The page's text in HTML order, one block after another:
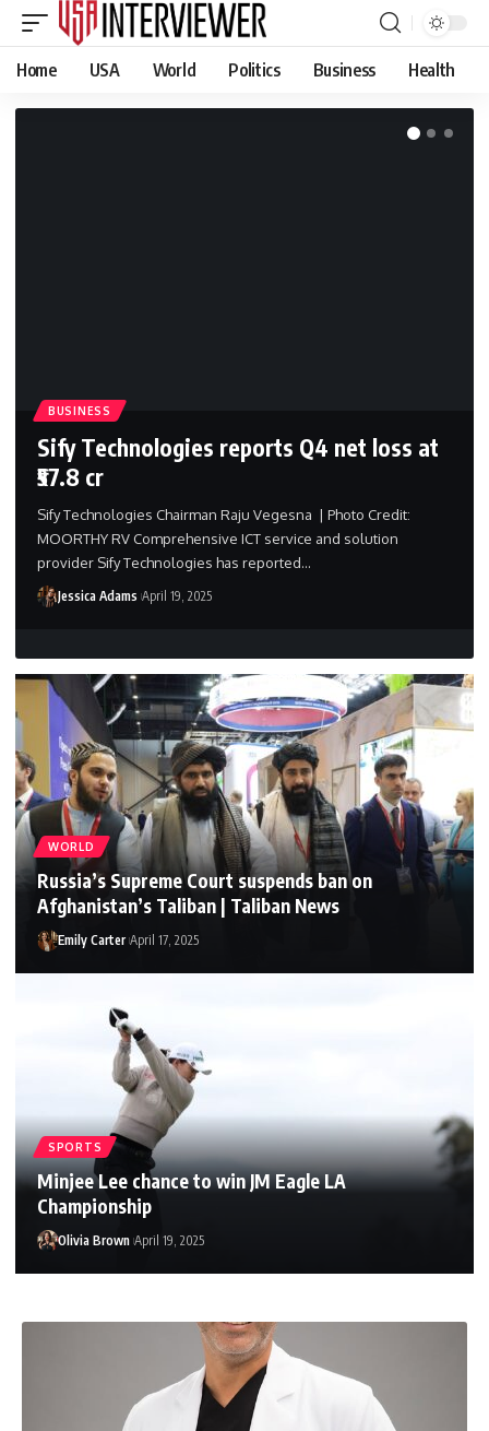
Home USA World Politics Business Health
BUSINESS
Sify Technologies reports Q4 net loss at
₹57.8 cr
Sify Technologies Chairman Raju Vegesna | Photo Credit:
MOORTHY RV Comprehensive ICT service and solution
provider Sify Technologies has reported…
Jessica Adams April 19, 2025
WORLD
Russia’s Supreme Court suspends ban on
Afghanistan’s Taliban | Taliban News
Emily Carter April 17, 2025
SPORTS
Minjee Lee chance to win JM Eagle LA
Championship
Olivia Brown April 19, 2025